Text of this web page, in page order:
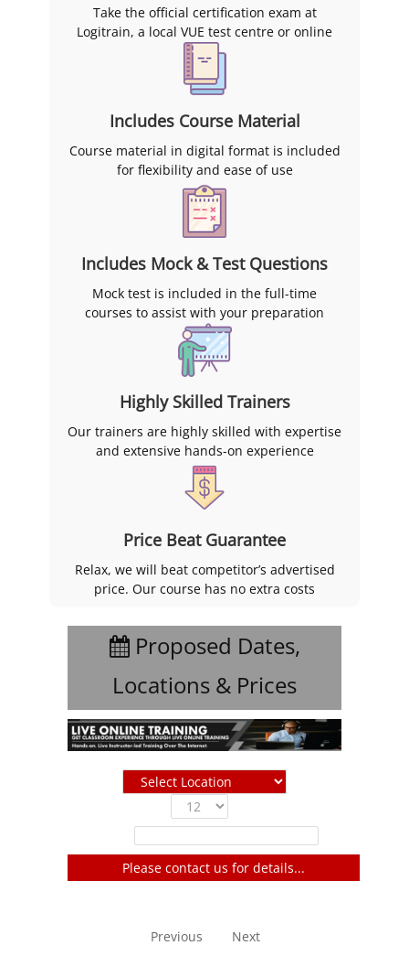
Take the official certification exam at
Logitrain, a local VUE test centre or online
Includes Course Material
Course material in digital format is included
for flexibility and ease of use
Includes Mock & Test Questions
Mock test is included in the full-time
courses to assist with your preparation
Highly Skilled Trainers
Our trainers are highly skilled with expertise
and extensive hands-on experience
Price Beat Guarantee
Relax, we will beat competitor’s advertised
price. Our course has no extra costs
Proposed Dates,
Locations & Prices
Please contact us for details...
Previous Next